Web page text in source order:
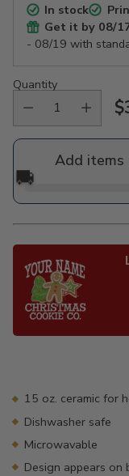
In stock
Get it by 08/
- 08/19 with
Quantity
Add items
🚚
your15 oz. ceramic for
Dishwasher safe
Microwavable
Design appears